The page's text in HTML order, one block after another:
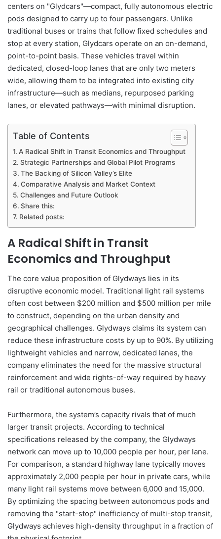
centers on "Glydcars"—compact, fully autonomous electric
pods designed to carry up to four passengers. Unlike
traditional buses or trains that follow fixed schedules and
stop at every station, Glydcars operate on an on-demand,
point-to-point basis. These vehicles travel within
dedicated, closed-loop lanes that are only two meters
wide, allowing them to be integrated into existing city
infrastructure—such as medians, repurposed parking
lanes, or elevated pathways—with minimal disruption.
Table of Contents
A Radical Shift in Transit Economics and Throughput
Strategic Partnerships and Global Pilot Programs
The Backing of Silicon Valley’s Elite
Comparative Analysis and Market Context
Challenges and Future Outlook
Share this:
Related posts:
A Radical Shift in Transit
Economics and Throughput
The core value proposition of Glydways lies in its
disruptive economic model. Traditional light rail systems
often cost between $200 million and $500 million per mile
to construct, depending on the urban density and
geographical challenges. Glydways claims its system can
reduce these infrastructure costs by up to 90%. By utilizing
lightweight vehicles and narrow, dedicated lanes, the
company eliminates the need for the massive structural
reinforcement and wide rights-of-way required by heavy
rail or traditional autonomous buses.
Furthermore, the system’s capacity rivals that of much
larger transit projects. According to technical
specifications released by the company, the Glydways
network can move up to 10,000 people per hour, per lane.
For comparison, a standard highway lane typically moves
approximately 2,000 people per hour in private cars, while
many light rail systems move between 6,000 and 15,000.
By optimizing the spacing between autonomous pods and
removing the "start-stop" inefficiency of multi-stop transit,
Glydways achieves high-density throughput in a fraction of